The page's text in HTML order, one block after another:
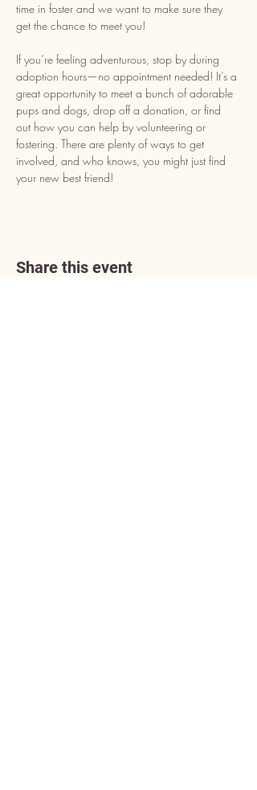
time in foster and we want to make sure they
get the chance to meet you!
If you’re feeling adventurous, stop by during
adoption hours—no appointment needed! It’s a
great opportunity to meet a bunch of adorable
pups and dogs, drop off a donation, or find
out how you can help by volunteering or
fostering. There are plenty of ways to get
involved, and who knows, you might just find
your new best friend!
Share this event